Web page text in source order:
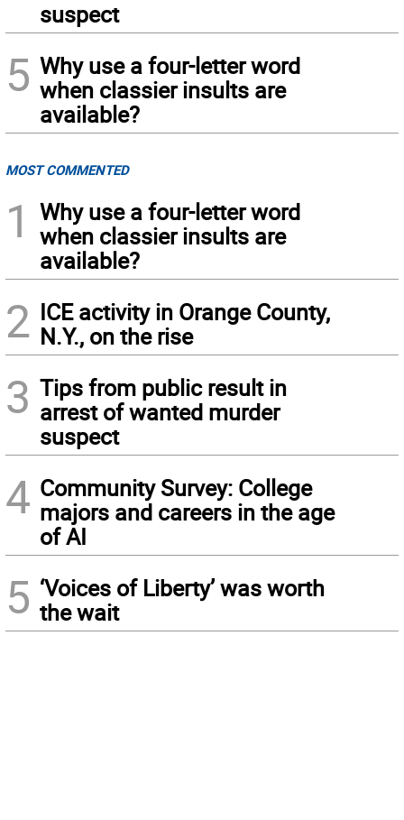
suspect
5 Why use a four-letter word
when classier insults are
available?
MOST COMMENTED
1
Why use a four-letter word
when classier insults are
available?
2 ICE activity in Orange County,
N.Y., on the rise
3 Tips from public result in
arrest of wanted murder
suspect
4 Community Survey: College
majors and careers in the age
of AI
5 ‘Voices of Liberty’ was worth
the wait